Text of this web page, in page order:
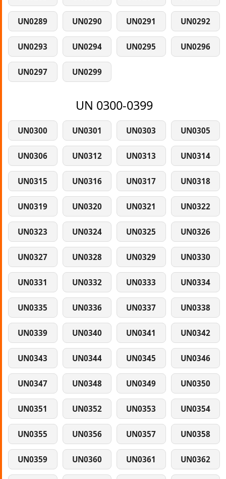
UN0289 UN0290 UN0291 UN0292
UN0293 UN0294 UN0295 UN0296
UN0297 UN0299
UN 0300-0399
UN0300 UN0301 UN0303 UN0305
UN0306 UN0312 UN0313 UN0314
UN0315 UN0316 UN0317 UN0318
UN0319 UN0320 UN0321 UN0322
UN0323 UN0324 UN0325 UN0326
UN0327 UN0328 UN0329 UN0330
UN0331 UN0332 UN0333 UN0334
UN0335 UN0336 UN0337 UN0338
UN0339 UN0340 UN0341 UN0342
UN0343 UN0344 UN0345 UN0346
UN0347 UN0348 UN0349 UN0350
UN0351 UN0352 UN0353 UN0354
UN0355 UN0356 UN0357 UN0358
UN0359 UN0360 UN0361 UN0362